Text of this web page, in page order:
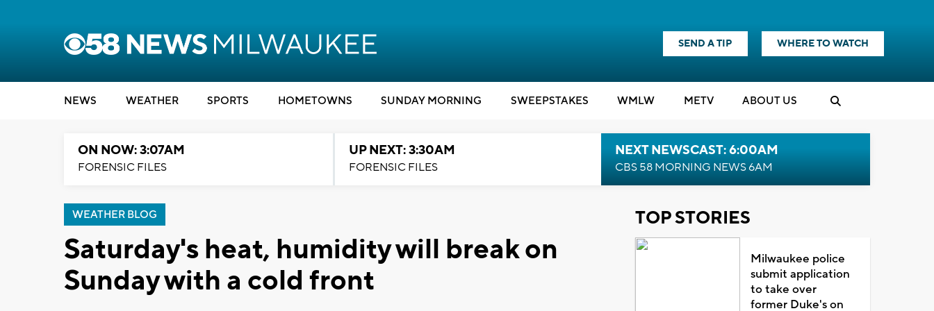
SEND A TIP WHERE TO WATCH
NEWS WEATHER SPORTS HOMETOWNS SUNDAY MORNING SWEEPSTAKES WMLW METV ABOUT US
ON NOW: 3:07AM
FORENSIC FILES
UP NEXT: 3:30AM
FORENSIC FILES
NEXT NEWSCAST: 6:00AM
CBS 58 MORNING NEWS 6AM
WEATHER BLOG
Saturday's heat, humidity will break on
Sunday with a cold front
TOP STORIES
Milwaukee police
submit application
to take over
former Duke's on